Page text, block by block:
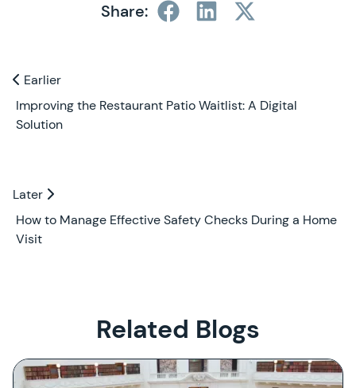
Share:
Previous and Next Blogs
Earlier
Earlier
Improving the Restaurant Patio Waitlist: A Digital
Solution
Later
Later
How to Manage Effective Safety Checks During a Home
Visit
Related Blogs